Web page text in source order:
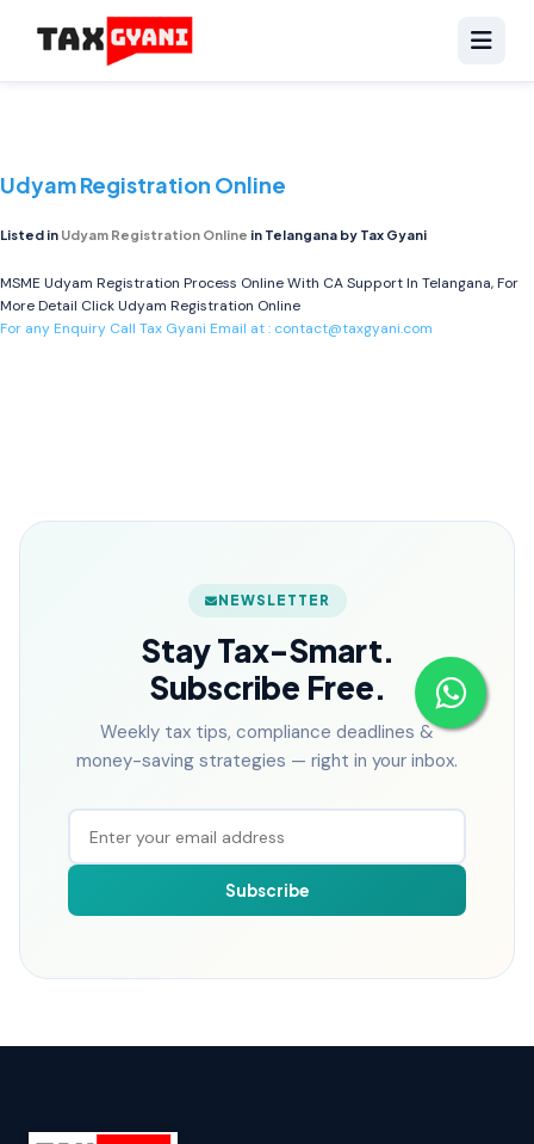
Udyam Registration Online
Listed in Udyam Registration Online in Telangana by Tax Gyani
MSME Udyam Registration Process Online With CA Support In Telangana, For
More Detail ClickUdyam Registration Online
For any Enquiry Call Tax Gyani Email at : contact@taxgyani.com
NEWSLETTER
Stay Tax-Smart.
Subscribe Free.
Weekly tax tips, compliance deadlines &
money-saving strategies — right in your inbox.
Subscribe